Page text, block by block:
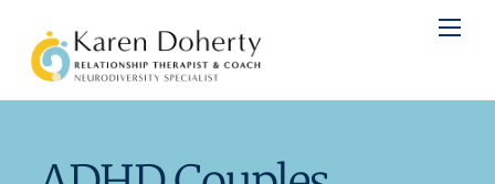
content